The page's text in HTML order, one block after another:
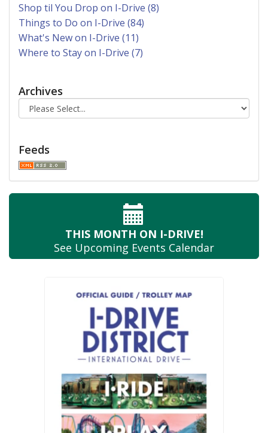
Shop til You Drop on I-Drive (8)
Things to Do on I-Drive (84)
What's New on I-Drive (11)
Where to Stay on I-Drive (7)
Archives
Feeds
THIS MONTH ON I-DRIVE!
See Upcoming Events Calendar